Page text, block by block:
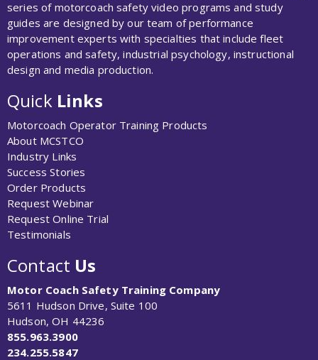
series of motorcoach safety video programs and study
guides are designed by our team of performance
improvement experts with specialties that include fleet
operations and safety, industrial psychology, instructional
design and media production.
QuickLinks
Motorcoach Operator Training Products
About MCSTCO
Industry Links
Success Stories
Order Products
Request Webinar
Request Online Trial
Testimonials
Contact Us
Motor Coach Safety Training Company
5611 Hudson Drive, Suite 100
Hudson, OH 44236
855.963.3900
234.255.5847